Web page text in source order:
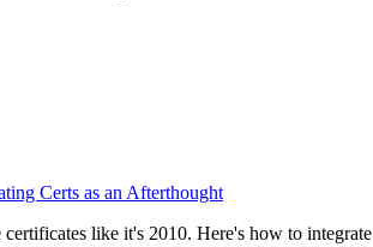
Certs as an Afterthought
certificates like it's 2010. Here's how to